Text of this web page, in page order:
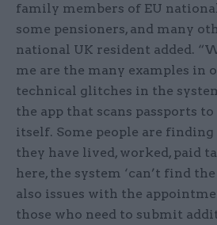
family members of EU
some pensioners, and many
national UK resident added.
me are the many examples in
technical glitches in the
the app that scans passports
itself. Some people are
they have lived, worked, paid
here, the system ‘can’t find
also issues with the
those who need to submit